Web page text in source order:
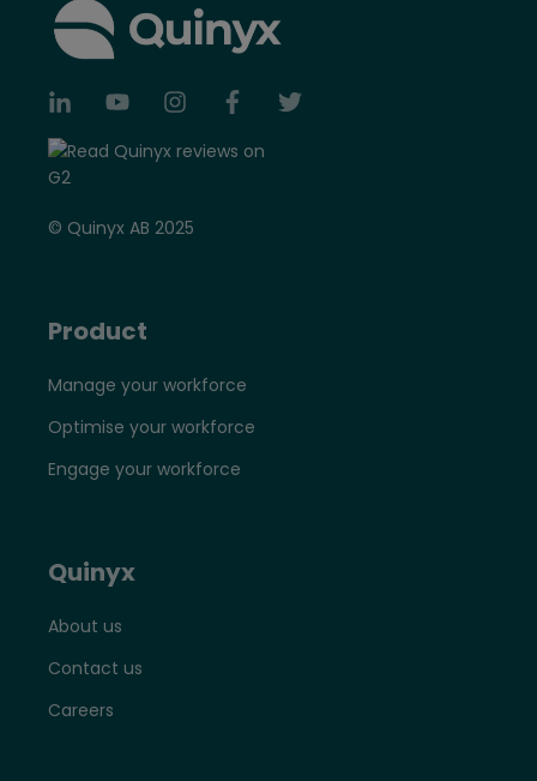
© Quinyx AB 2025
Product
Manage your workforce
Optimise your workforce
Engage your workforce
Quinyx
About us
Contact us
Careers